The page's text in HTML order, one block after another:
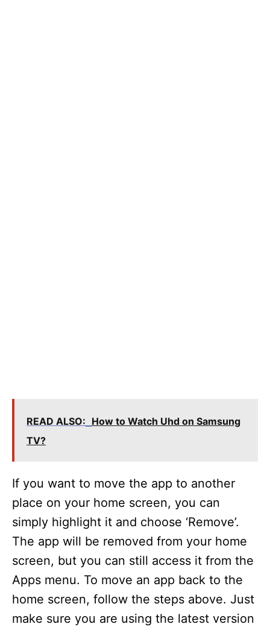
READ ALSO: How to Watch Uhd on Samsung
TV?
If you want to move the app to another
place on your home screen, you can
simply highlight it and choose ‘Remove’.
The app will be removed from your home
screen, but you can still access it from the
Apps menu. To move an app back to the
home screen, follow the steps above. Just
make sure you are using the latest version